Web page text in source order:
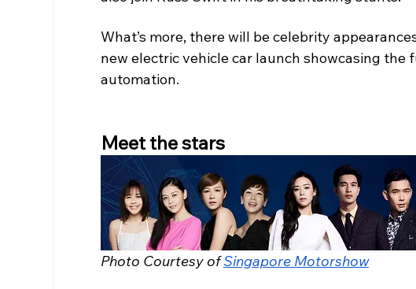
What’s more, there will be celebrity
new electric vehicle car launch showcasing the
automation.
Meet the stars
Photo Courtesy of Singapore Motorshow